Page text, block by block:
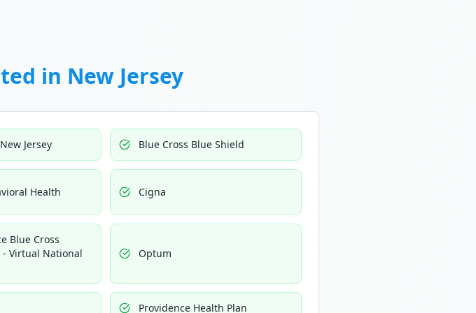
in New Jersey
Jersey Blue Cross Blue Shield
Health Cigna
Blue Cross
- Virtual National
Optum
Providence Health Plan